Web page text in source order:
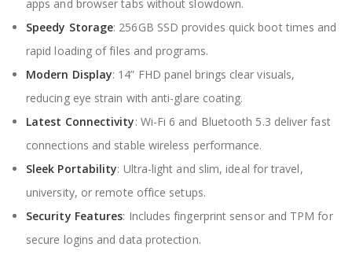
apps and browser tabs without slowdown.
Speedy Storage: 256GB SSD provides quick boot times and
rapid loading of files and programs.
Modern Display: 14” FHD panel brings clear visuals,
reducing eye strain with anti-glare coating.
Latest Connectivity: Wi-Fi 6 and Bluetooth 5.3 deliver fast
connections and stable wireless performance.
Sleek Portability: Ultra-light and slim, ideal for travel,
university, or remote office setups.
Security Features: Includes fingerprint sensor and TPM for
secure logins and data protection.